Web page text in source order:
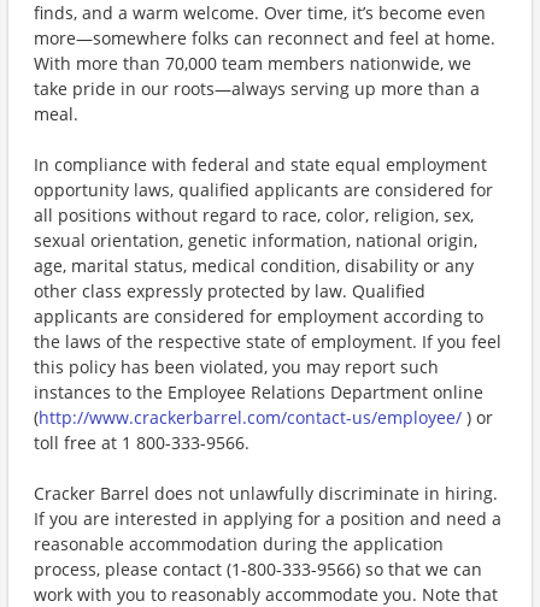
finds, and a warm welcome. Over time, it’s become even
more—somewhere folks can reconnect and feel at home.
With more than 70,000 team members nationwide, we
take pride in our roots—always serving up more than a
meal.
In compliance with federal and state equal employment
opportunity laws, qualified applicants are considered for
all positions without regard to race, color, religion, sex,
sexual orientation, genetic information, national origin,
age, marital status, medical condition, disability or any
other class expressly protected by law. Qualified
applicants are considered for employment according to
the laws of the respective state of employment. If you feel
this policy has been violated, you may report such
instances to the Employee Relations Department online
(http://www.crackerbarrel.com/contact-us/employee/ ) or
toll free at 1 800-333-9566.
Cracker Barrel does not unlawfully discriminate in hiring.
If you are interested in applying for a position and need a
reasonable accommodation during the application
process, please contact (1-800-333-9566) so that we can
work with you to reasonably accommodate you. Note that